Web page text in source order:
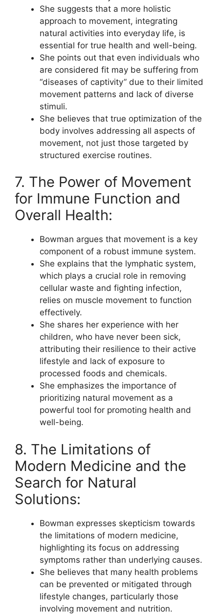
She suggests that a more holistic
approach to movement, integrating
natural activities into everyday life, is
essential for true health and well-being.
She points out that even individuals who
are considered fit may be suffering from
“diseases of captivity” due to their limited
movement patterns and lack of diverse
stimuli.
She believes that true optimization of the
body involves addressing all aspects of
movement, not just those targeted by
structured exercise routines.
7. The Power of Movement
for Immune Function and
Overall Health:
Bowman argues that movement is a key
component of a robust immune system.
She explains that the lymphatic system,
which plays a crucial role in removing
cellular waste and fighting infection,
relies on muscle movement to function
effectively.
She shares her experience with her
children, who have never been sick,
attributing their resilience to their active
lifestyle and lack of exposure to
processed foods and chemicals.
She emphasizes the importance of
prioritizing natural movement as a
powerful tool for promoting health and
well-being.
8. The Limitations of
Modern Medicine and the
Search for Natural
Solutions:
Bowman expresses skepticism towards
the limitations of modern medicine,
highlighting its focus on addressing
symptoms rather than underlying causes.
She believes that many health problems
can be prevented or mitigated through
lifestyle changes, particularly those
involving movement and nutrition.